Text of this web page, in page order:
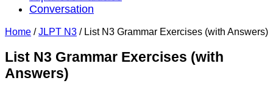
Conversation
Home / JLPT N3 / List N3 Grammar Exercises (with Answers)
List N3 Grammar Exercises (with
Answers)